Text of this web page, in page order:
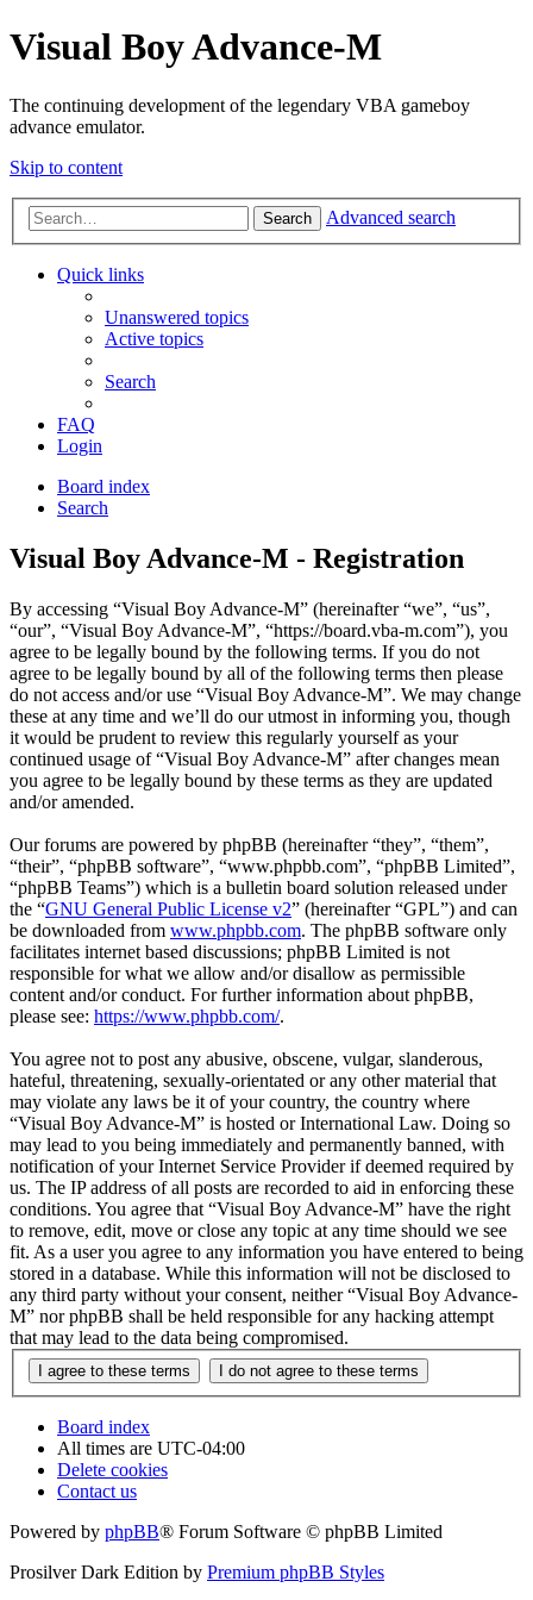
Visual Boy Advance-M
The continuing development of the legendary VBA gameboy
advance emulator.
Skip to content
Search Advanced search
Quick links
Unanswered topics
Active topics
Search
FAQ
Login
Board index
Search
Visual Boy Advance-M - Registration
By accessing “Visual Boy Advance-M” (hereinafter “we”, “us”,
“our”, “Visual Boy Advance-M”, “https://board.vba-m.com”), you
agree to be legally bound by the following terms. If you do not
agree to be legally bound by all of the following terms then please
do not access and/or use “Visual Boy Advance-M”. We may change
these at any time and we’ll do our utmost in informing you, though
it would be prudent to review this regularly yourself as your
continued usage of “Visual Boy Advance-M” after changes mean
you agree to be legally bound by these terms as they are updated
and/or amended.
Our forums are powered by phpBB (hereinafter “they”, “them”,
“their”, “phpBB software”, “www.phpbb.com”, “phpBB Limited”,
“phpBB Teams”) which is a bulletin board solution released under
the “GNU General Public License v2” (hereinafter “GPL”) and can
be downloaded from www.phpbb.com. The phpBB software only
facilitates internet based discussions; phpBB Limited is not
responsible for what we allow and/or disallow as permissible
content and/or conduct. For further information about phpBB,
please see: https://www.phpbb.com/.
You agree not to post any abusive, obscene, vulgar, slanderous,
hateful, threatening, sexually-orientated or any other material that
may violate any laws be it of your country, the country where
“Visual Boy Advance-M” is hosted or International Law. Doing so
may lead to you being immediately and permanently banned, with
notification of your Internet Service Provider if deemed required by
us. The IP address of all posts are recorded to aid in enforcing these
conditions. You agree that “Visual Boy Advance-M” have the right
to remove, edit, move or close any topic at any time should we see
fit. As a user you agree to any information you have entered to being
stored in a database. While this information will not be disclosed to
any third party without your consent, neither “Visual Boy Advance-
M” nor phpBB shall be held responsible for any hacking attempt
that may lead to the data being compromised.
Board index
All times are UTC-04:00
Delete cookies
Contact us
Powered by phpBB® Forum Software © phpBB Limited
Prosilver Dark Edition by Premium phpBB Styles